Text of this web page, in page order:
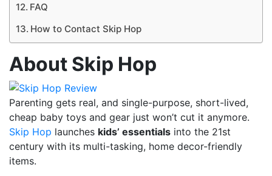
FAQ
How to Contact Skip Hop
About Skip Hop
Parenting gets real, and single-purpose, short-lived,
cheap baby toys and gear just won’t cut it anymore.
Skip Hop launches kids’ essentials into the 21st
century with its multi-tasking, home decor-friendly
items.